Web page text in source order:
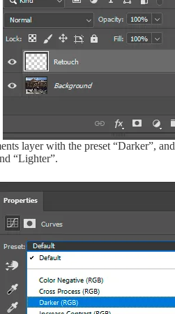
layer with the preset “Darker”,
“Lighter”.